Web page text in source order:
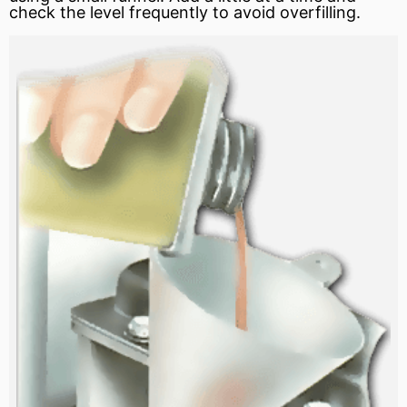
check the level frequently to avoid overfilling.